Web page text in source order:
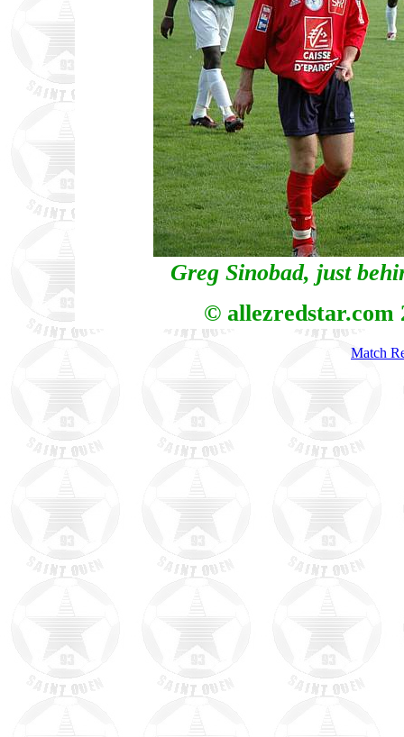
Greg Sinobad, just
© allezredstar.com
Match